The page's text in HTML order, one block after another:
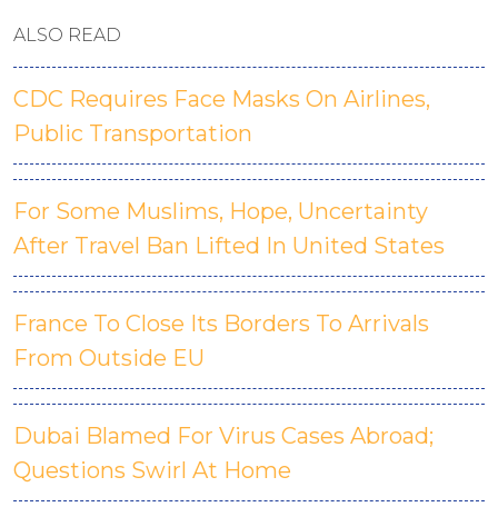
ALSO READ
CDC Requires Face Masks On Airlines,
Public Transportation
For Some Muslims, Hope, Uncertainty
After Travel Ban Lifted In United States
France To Close Its Borders To Arrivals
From Outside EU
Dubai Blamed For Virus Cases Abroad;
Questions Swirl At Home